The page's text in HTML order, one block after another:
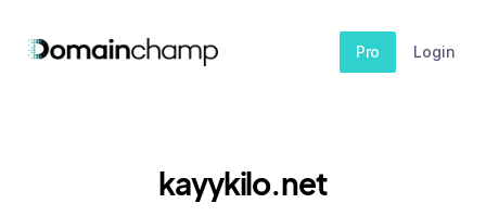
Pro Login
kayykilo.net